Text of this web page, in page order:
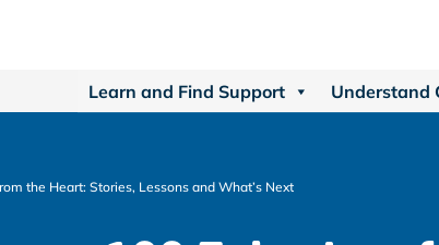
Learn and Find Support Understand
the Heart: Stories, Lessons and What’s Next